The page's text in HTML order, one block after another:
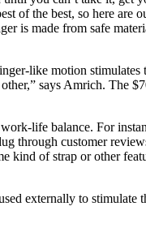
of the best, so here are
is made from safe
like motion
says Amrich. The
life balance. For
through customer
kind of strap or other
externally to stimulate